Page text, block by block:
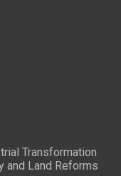
Transformation
and Land Reforms